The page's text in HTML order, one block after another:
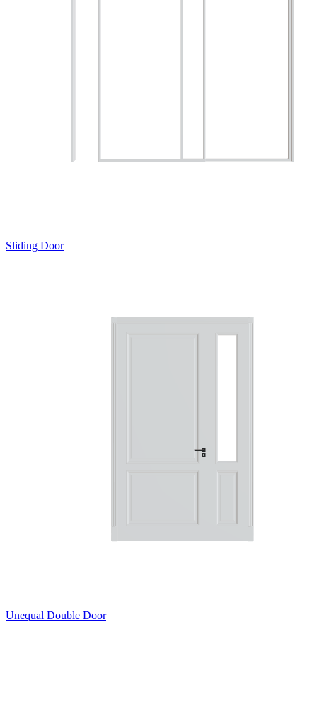
Sliding Door
Unequal Double Door